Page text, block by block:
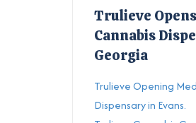
Trulieve
Cannabis
Georgia
Trulieve Opening
Dispensary in Evans.